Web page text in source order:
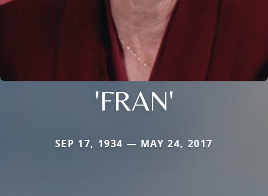
'FRAN'
SEP 17, 1934 — MAY 24, 2017